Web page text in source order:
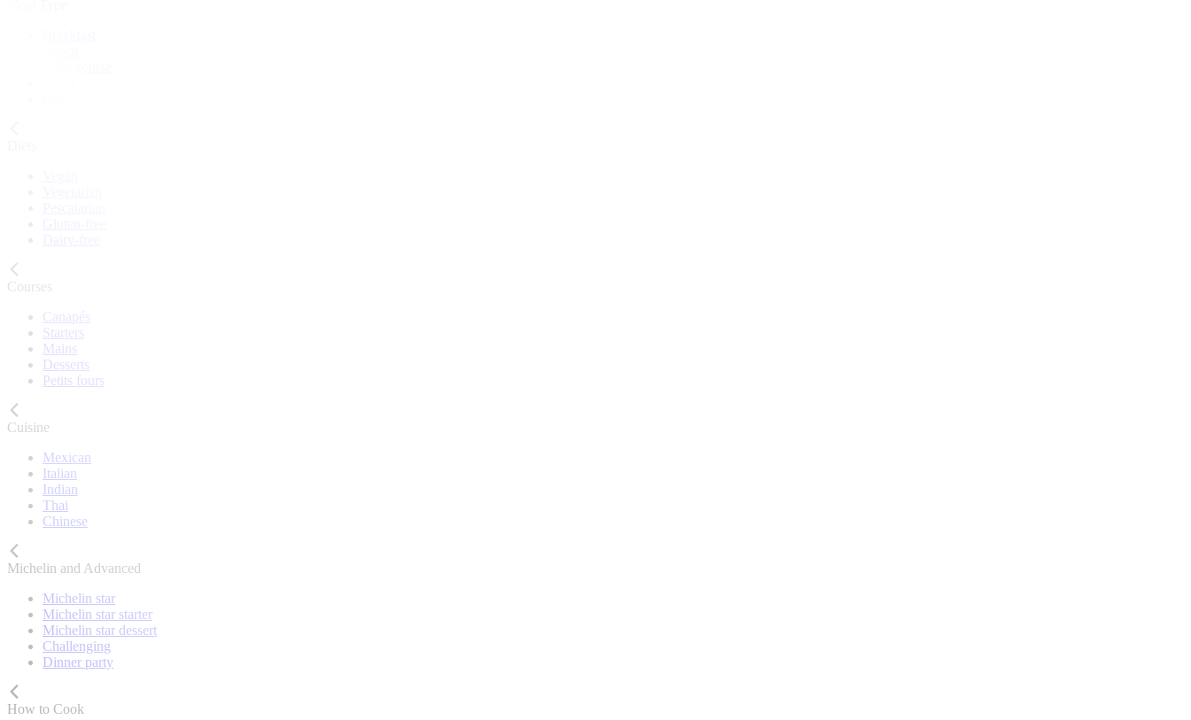
Courses
Canapés
Starters
Mains
Desserts
Petits fours
Cuisine
Mexican
Italian
Indian
Thai
Chinese
Michelin and Advanced
Michelin star
Michelin star starter
Michelin star dessert
Challenging
Dinner party
How to Cook